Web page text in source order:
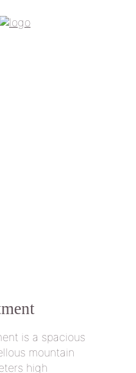
is a spacious
mountain
high